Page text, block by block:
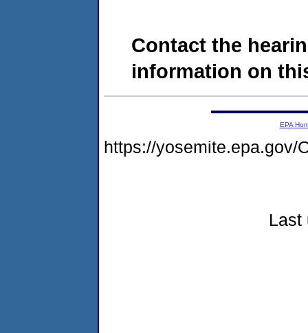
Contact the
information on
EPA
https://yosemite.epa.gov/
Last